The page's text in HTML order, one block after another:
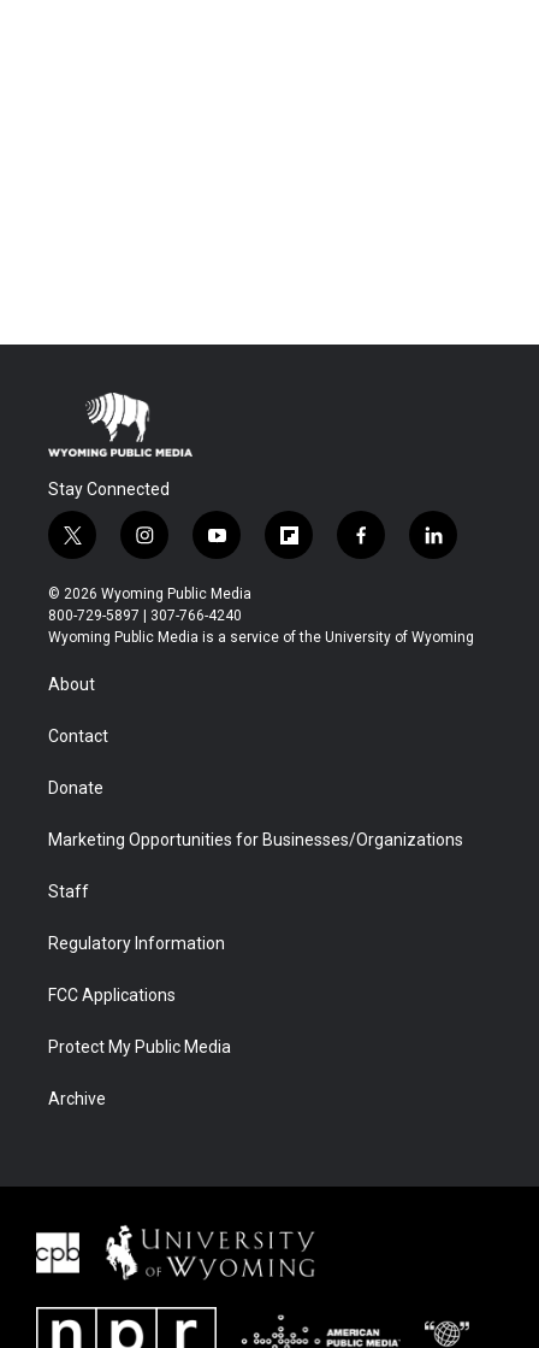
Stay Connected
t
w
i
t
t
r
i
n
s
t
a
y
o
u
t
u
f
l
b
f
a
b
l
i
e
© 2026 Wyoming Public Media
800-729-5897 | 307-766-4240
Wyoming Public Media is a service of the University of Wyoming
About
Contact
Donate
Marketing Opportunities for Businesses/Organizations
Staff
Regulatory Information
FCC Applications
Protect My Public Media
Archive